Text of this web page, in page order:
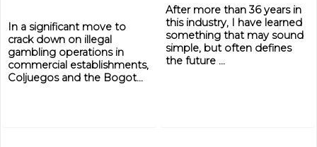
In a significant move to
crack down on illegal
gambling operations in
commercial establishments,
Coljuegos and the Bogot...
After more than 36 years in
this industry, I have learned
something that may sound
simple, but often defines
the future ...